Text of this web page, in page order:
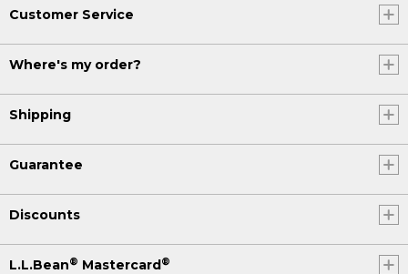
Customer Service
Where's my order?
Shipping
Guarantee
Discounts
L.L.Bean® Mastercard®